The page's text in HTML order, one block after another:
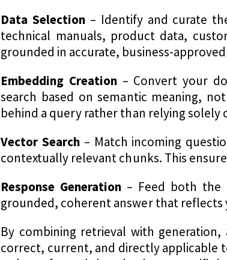
Data Selection – Identify and curate
technical manuals, product data,
grounded in accurate, business-
Embedding Creation – Convert your
search based on semantic meaning,
behind a query rather than relying solely
Vector Search – Match incoming
contextually relevant chunks. This
Response Generation – Feed both the
grounded, coherent answer that reflects
By combining retrieval with generation,
correct, current, and directly applicable